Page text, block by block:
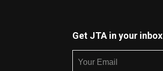
Get JTA in your inbox